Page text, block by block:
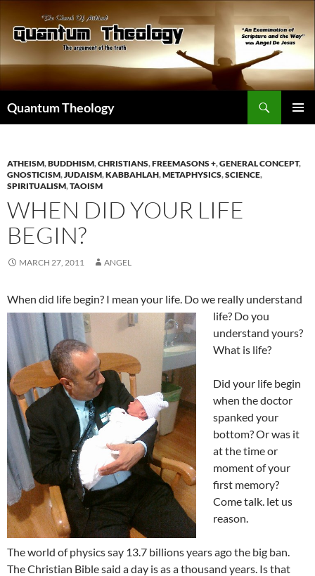
content
Quantum Theology
ATHEISM,BUDDHISM,CHRISTIANS,FREEMASONS +,GENERAL CONCEPT,
GNOSTICISM,JUDAISM,KABBAHLAH,METAPHYSICS,SCIENCE,
SPIRITUALISM,TAOISM
WHEN DID YOUR LIFE
BEGIN?
MARCH 27, 2011 ANGEL
When did life begin? I mean your life. Do we really understand
life? Do you
understand yours?
What is life?
Did your life begin
when the doctor
spanked your
bottom? Or was it
at the time or
moment of your
first memory?
Come talk. let us
reason.
The world of physics say 13.7 billions years ago the big ban.
The Christian Bible said a day is as a thousand years. Is that